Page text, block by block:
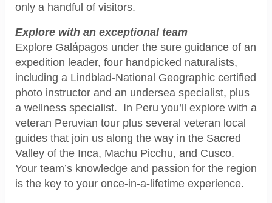
only a handful of visitors.
Explore with an exceptional team
Explore Galápagos under the sure guidance of an
expedition leader, four handpicked naturalists,
including a Lindblad-National Geographic certified
photo instructor and an undersea specialist, plus
a wellness specialist. In Peru you’ll explore with a
veteran Peruvian tour plus several veteran local
guides that join us along the way in the Sacred
Valley of the Inca, Machu Picchu, and Cusco.
Your team’s knowledge and passion for the region
is the key to your once-in-a-lifetime experience.